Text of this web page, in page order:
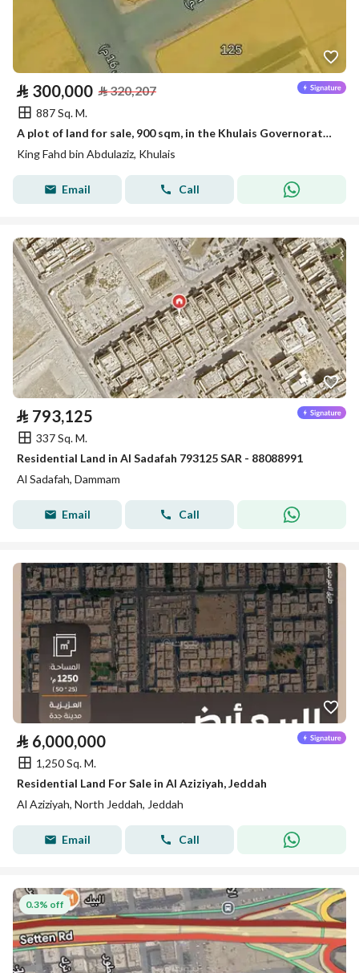
⃁ 300,000 ⃁320,207
887 Sq. M.
A plot of land for sale, 900 sqm, in the Khulais Governorate, King Fahd District
King Fahd bin Abdulaziz, Khulais
Email Call
⃁ 793,125
337 Sq. M.
Residential Land in Al Sadafah 793125 SAR - 88088991
Al Sadafah, Dammam
Email Call
⃁ 6,000,000
1,250 Sq. M.
Residential Land For Sale in Al Aziziyah, Jeddah
Al Aziziyah, North Jeddah, Jeddah
Email Call
0.3% off